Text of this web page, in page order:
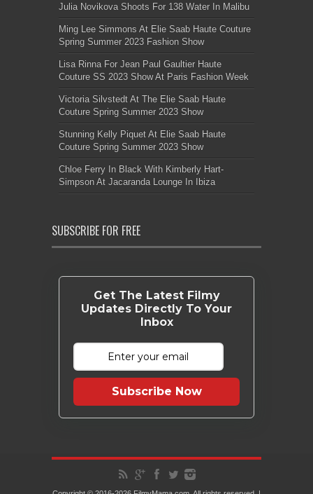
Julia Novikova Shoots For 138 Water In Malibu
Ming Lee Simmons At Elie Saab Haute Couture
Spring Summer 2023 Fashion Show
Lisa Rinna For Jean Paul Gaultier Haute
Couture SS 2023 Show At Paris Fashion Week
Victoria Silvstedt At The Elie Saab Haute
Couture Spring Summer 2023 Show
Stunning Kelly Piquet At Elie Saab Haute
Couture Spring Summer 2023 Show
Chloe Ferry In Black With Kimberly Hart-
Simpson At Jacaranda Lounge In Ibiza
SUBSCRIBE FOR FREE
Get The Latest Filmy
Updates Directly To Your
Inbox
Subscribe Now